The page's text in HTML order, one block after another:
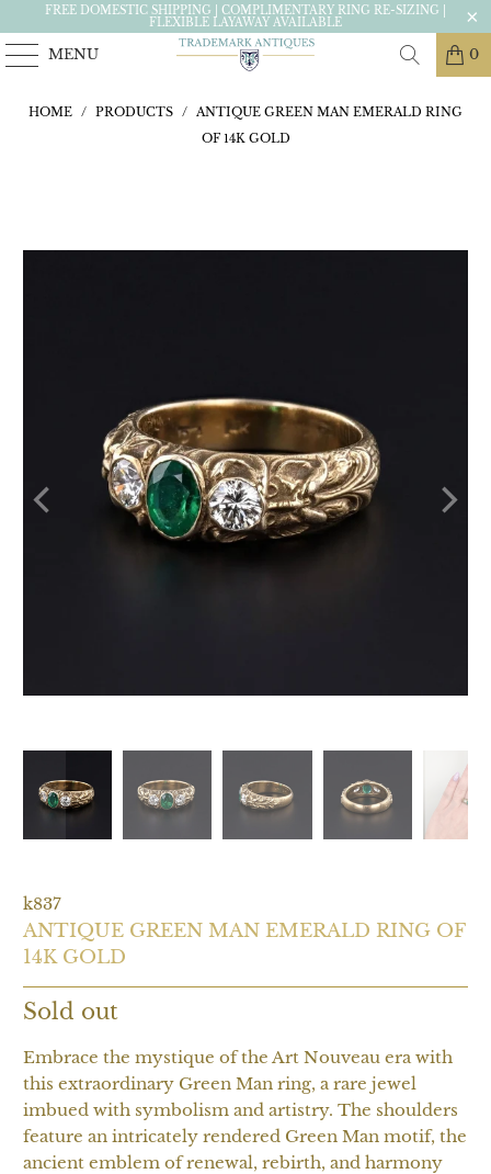
FREE DOMESTIC SHIPPING | COMPLIMENTARY RING RE-SIZING |
FLEXIBLE LAYAWAY AVAILABLE
MENU 0
HOME / PRODUCTS / ANTIQUE GREEN MAN EMERALD RING
OF 14K GOLD
k837
ANTIQUE GREEN MAN EMERALD RING OF
14K GOLD
Sold out
Embrace the mystique of the Art Nouveau era with
this extraordinary Green Man ring, a rare jewel
imbued with symbolism and artistry. The shoulders
feature an intricately rendered Green Man motif, the
ancient emblem of renewal, rebirth, and harmony